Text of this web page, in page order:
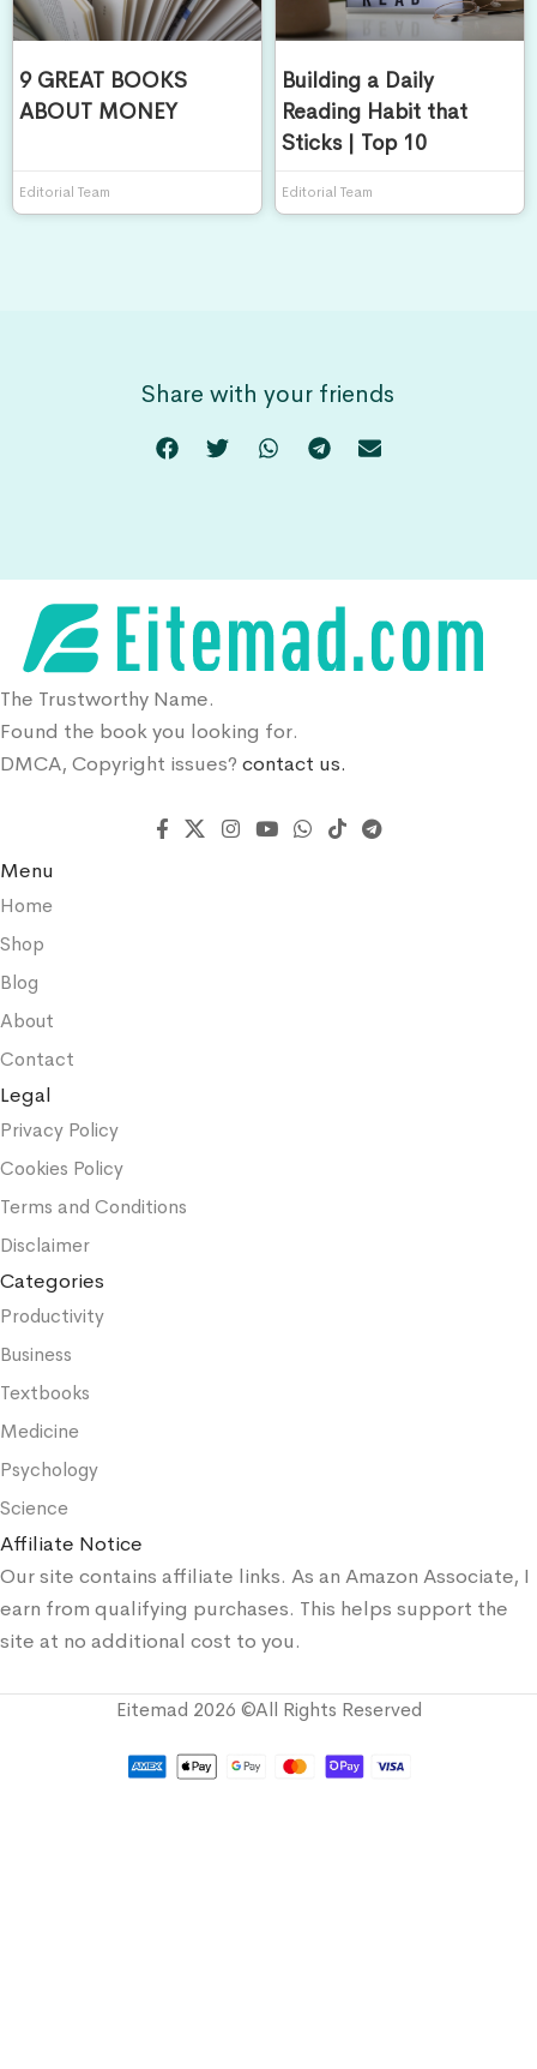
9 GREAT BOOKS
ABOUT MONEY
Editorial Team
Building a Daily
Reading Habit that
Sticks | Top 10
Editorial Team
Share with your friends
The Trustworthy Name.
Found the book you looking for.
DMCA, Copyright issues? contact us.
Menu
Home
Shop
Blog
About
Contact
Legal
Privacy Policy
Cookies Policy
Terms and Conditions
Disclaimer
Categories
Productivity
Business
Textbooks
Medicine
Psychology
Science
Affiliate Notice
Our site contains affiliate links. As an Amazon Associate, I
earn from qualifying purchases. This helps support the
site at no additional cost to you.
Eitemad 2026 ©All Rights Reserved